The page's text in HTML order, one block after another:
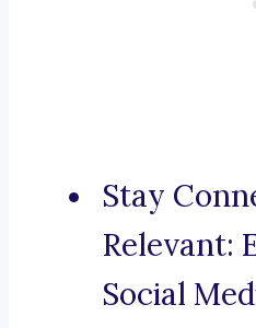
Stay
Relevant:
Social